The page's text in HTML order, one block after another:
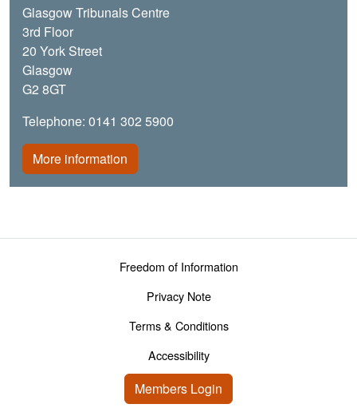
Glasgow Tribunals Centre
3rd Floor
20 York Street
Glasgow
G2 8GT
Telephone: 0141 302 5900
More information
Footer menuFreedom of Information
Privacy Note
Terms & Conditions
Accessibility
User account menu
Members Login